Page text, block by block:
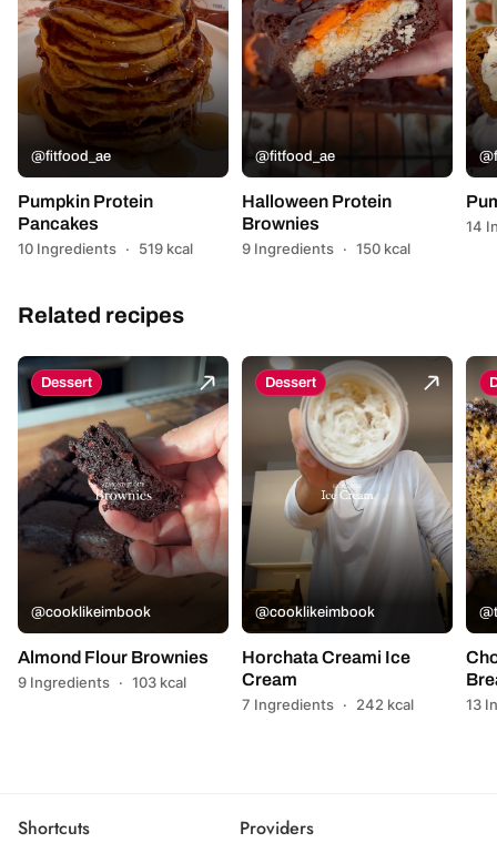
@fitfood_ae
Pumpkin Protein
Pancakes
10 Ingredients · 519 kcal
@fitfood_ae
Halloween Protein
Brownies
9 Ingredients · 150 kcal
14
Related recipes
Dessert
@cooklikeimbook
Almond Flour Brownies
9 Ingredients · 103 kcal
Dessert
@cooklikeimbook
Horchata Creami Ice
Cream
7 Ingredients · 242 kcal 13
Shortcuts Providers